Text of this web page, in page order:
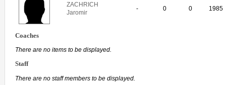
ZACHRICH
Jaromir
- 0 0 1985
Coaches
There are no items to be displayed.
Staff
There are no staff members to be displayed.